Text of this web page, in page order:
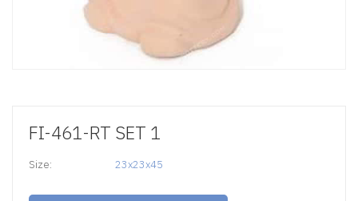
FI-461-RT SET 1
Size: 23x23x45